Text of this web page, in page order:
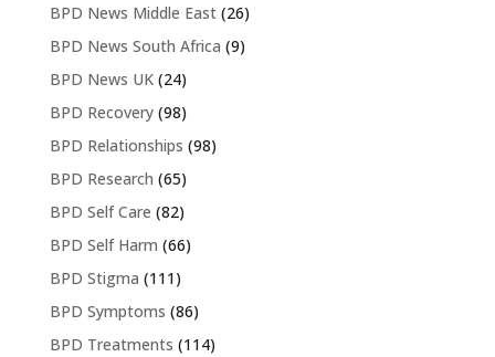
BPD News Middle East(26)
BPD News South Africa (9)
BPD News UK(24)
BPD Recovery(98)
BPD Relationships (98)
BPD Research (65)
BPD Self Care (82)
BPD Self Harm (66)
BPD Stigma (111)
BPD Symptoms (86)
BPD Treatments (114)